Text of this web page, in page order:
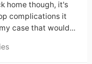
home though, it's
complications it
case that would...